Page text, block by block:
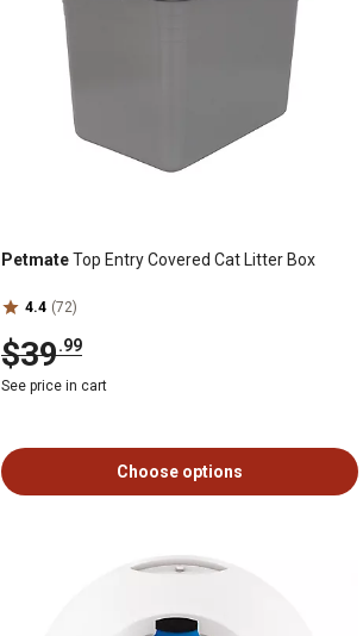
PetmateTop Entry Covered Cat Litter Box
4.4 (72)
$39.99
See price in cart
Choose options